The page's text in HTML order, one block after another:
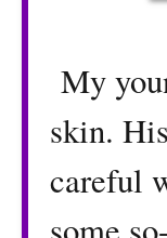
My
skin.
careful